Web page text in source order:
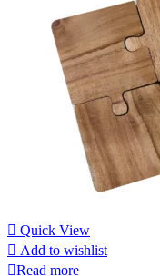
Quick View
Add to wishlist
Read more